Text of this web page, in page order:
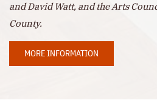
and David Watt, and the Arts
County.
MORE INFORMATION